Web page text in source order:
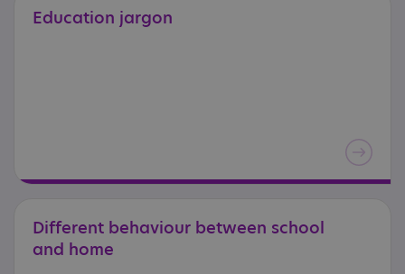
Education jargon
Different behaviour between school
and home